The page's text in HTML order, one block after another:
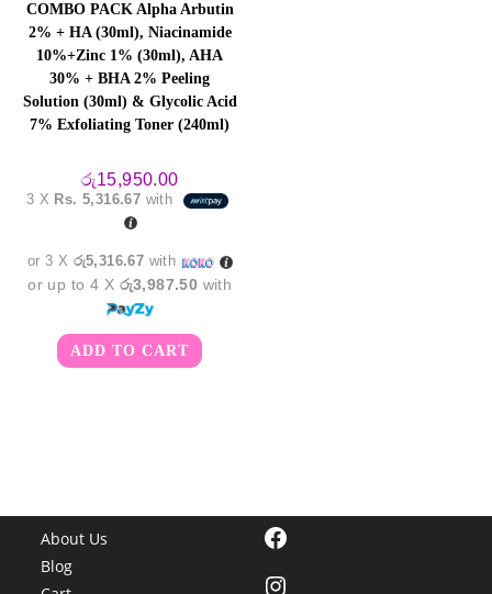
COMBO PACK Alpha Arbutin
2% + HA (30ml), Niacinamide
10%+Zinc 1% (30ml), AHA
30% + BHA 2% Peeling
Solution (30ml) & Glycolic Acid
7% Exfoliating Toner (240ml)
රු15,950.00
3 X Rs. 5,316.67 with
or 3 X රු5,316.67 with
or up to 4 X රු3,987.50 with
ADD TO CART
About Us
Blog
Facebook
Instagram